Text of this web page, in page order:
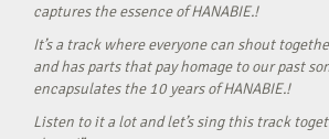
captures the essence of HANABIE.!
It’s a track where everyone can shout
and has parts that pay homage to our past
encapsulates the 10 years of HANABIE.!
Listen to it a lot and let’s sing this track